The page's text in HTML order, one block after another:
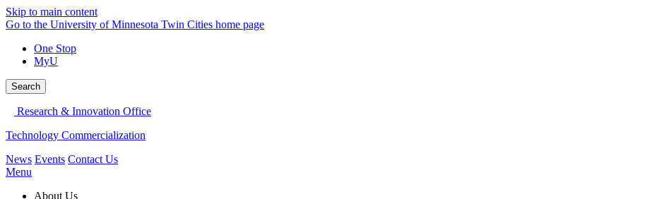
Skip to main content
Go to the University of Minnesota Twin Cities home page
One Stop
MyU
Search
Research & Innovation Office
Technology Commercialization
News Events Contact Us
Menu
About Us